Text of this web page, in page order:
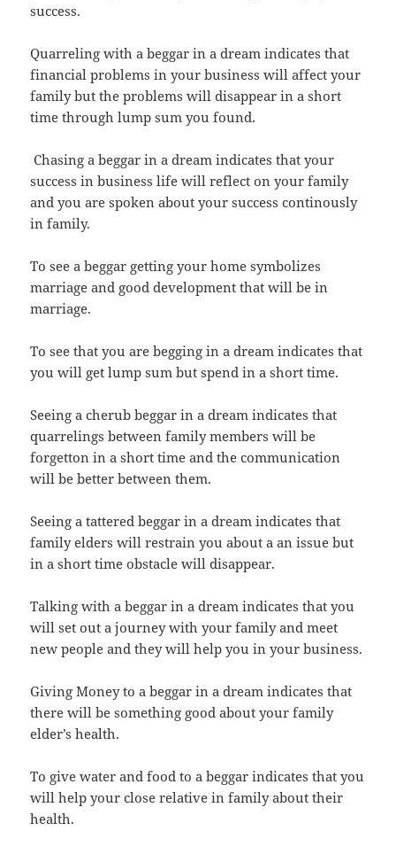
success.
Quarreling with a beggar in a dream indicates that
financial problems in your business will affect your
family but the problems will disappear in a short
time through lump sum you found.
Chasing a beggar in a dream indicates that your
success in business life will reflect on your family
and you are spoken about your success continously
in family.
To see a beggar getting your home symbolizes
marriage and good development that will be in
marriage.
To see that you are begging in a dream indicates that
you will get lump sum but spend in a short time.
Seeing a cherub beggar in a dream indicates that
quarrelings between family members will be
forgetton in a short time and the communication
will be better between them.
Seeing a tattered beggar in a dream indicates that
family elders will restrain you about a an issue but
in a short time obstacle will disappear.
Talking with a beggar in a dream indicates that you
will set out a journey with your family and meet
new people and they will help you in your business.
Giving Money to a beggar in a dream indicates that
there will be something good about your family
elder’s health.
To give water and food to a beggar indicates that you
will help your close relative in family about their
health.